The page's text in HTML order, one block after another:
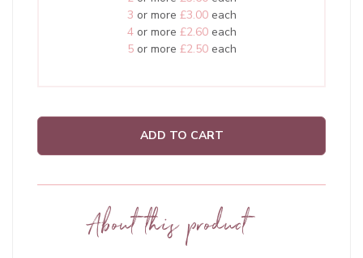
3 or more £3.00each
4or more £2.60each
5or more £2.50each
ADD TO CART
About this product